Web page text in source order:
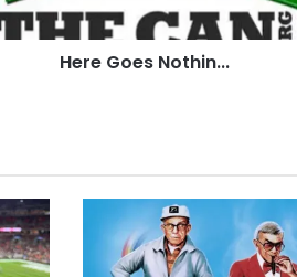
Here Goes Nothin...